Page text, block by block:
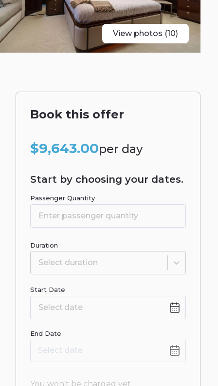
View photos (10)
Book this offer
$9,643.00per day
Start by choosing your dates.
Passenger Quantity
Duration
Select duration
Start Date
End Date
input
input
Select date
You won't be charged yet